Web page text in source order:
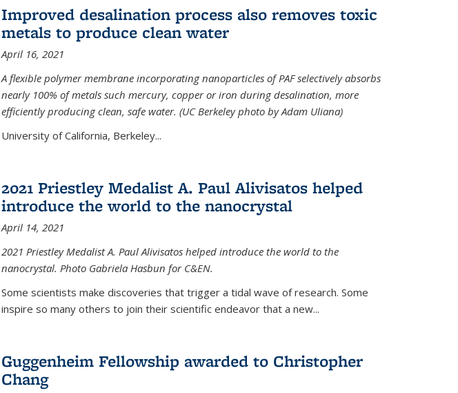
Improved desalination process also removes toxic
metals to produce clean water
April 16, 2021
A flexible polymer membrane incorporating nanoparticles of PAF selectively absorbs
nearly 100% of metals such mercury, copper or iron during desalination, more
efficiently producing clean, safe water. (UC Berkeley photo by Adam Uliana)
University of California, Berkeley...
2021 Priestley Medalist A. Paul Alivisatos helped
introduce the world to the nanocrystal
April 14, 2021
2021 Priestley Medalist A. Paul Alivisatos helped introduce the world to the
nanocrystal. Photo Gabriela Hasbun for C&EN.
Some scientists make discoveries that trigger a tidal wave of research. Some
inspire so many others to join their scientific endeavor that a new...
Guggenheim Fellowship awarded to Christopher
Chang